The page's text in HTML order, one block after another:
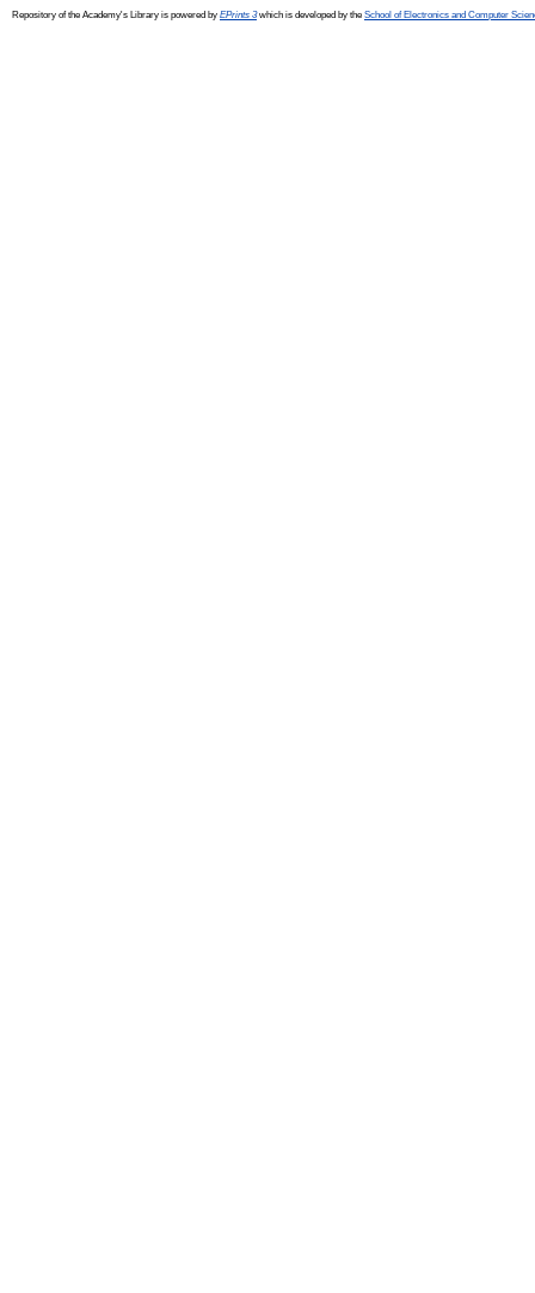
Repository of the Academy's Library is powered by EPrints 3which is developed by the School of Electronics and Computer